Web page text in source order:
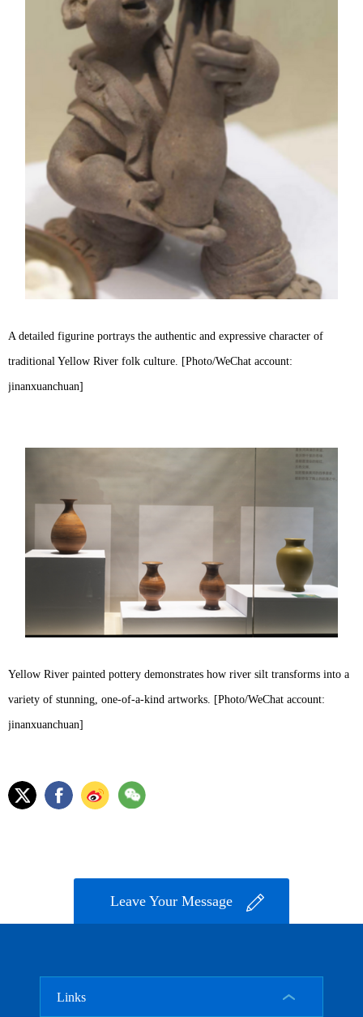
A detailed figurine portrays the authentic and expressive character of
traditional Yellow River folk culture. [Photo/WeChat account:
jinanxuanchuan]
Yellow River painted pottery demonstrates how river silt transforms into a
variety of stunning, one-of-a-kind artworks. [Photo/WeChat account:
jinanxuanchuan]
Leave Your Message
Links